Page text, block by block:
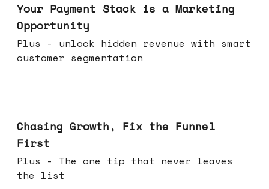
Your Payment Stack is a Marketing
Opportunity
Plus - unlock hidden revenue with smart
customer segmentation
Chasing Growth, Fix the Funnel
First
Plus - The one tip that never leaves
the list